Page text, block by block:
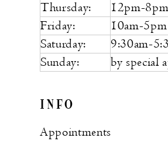
Thursday:
12pm-8pm
Friday:
10am-5pm
Saturday:
9:30am-
Sunday:
by special
INFO
Appointments